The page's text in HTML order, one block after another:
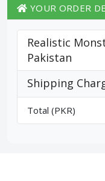
YOUR ORDER
Realistic
Pakistan
Shipping
Total (PKR)